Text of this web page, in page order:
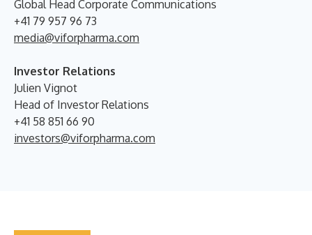
Global Head Corporate Communications
+41 79 957 96 73
media@viforpharma.com
Investor Relations
Julien Vignot
Head of Investor Relations
+41 58 851 66 90
investors@viforpharma.com